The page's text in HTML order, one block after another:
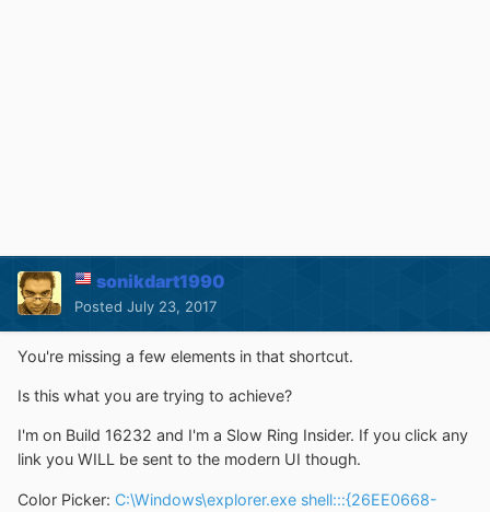
sonikdart1990
Posted July 23, 2017
You're missing a few elements in that shortcut.
Is this what you are trying to achieve?
I'm on Build 16232 and I'm a Slow Ring Insider. If you click any
link you WILL be sent to the modern UI though.
Color Picker: C:\Windows\explorer.exe shell:::{26EE0668-